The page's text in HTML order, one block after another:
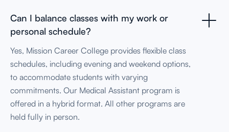
Can I balance classes with my work or
personal schedule?
Yes, Mission Career College provides flexible class
schedules, including evening and weekend options,
to accommodate students with varying
commitments. Our Medical Assistant program is
offered in a hybrid format. All other programs are
held fully in person.